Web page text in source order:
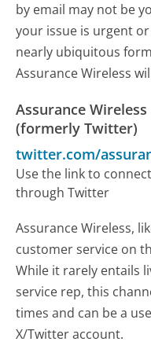
by email may not be
your issue is urgent
nearly ubiquitous
Assurance Wireless
Assurance
(formerly Twitter)
twitter.com/
Use the link to
through Twitter
Assurance Wireless,
customer service on
While it rarely entails
service rep, this
times and can be a
X/Twitter account.